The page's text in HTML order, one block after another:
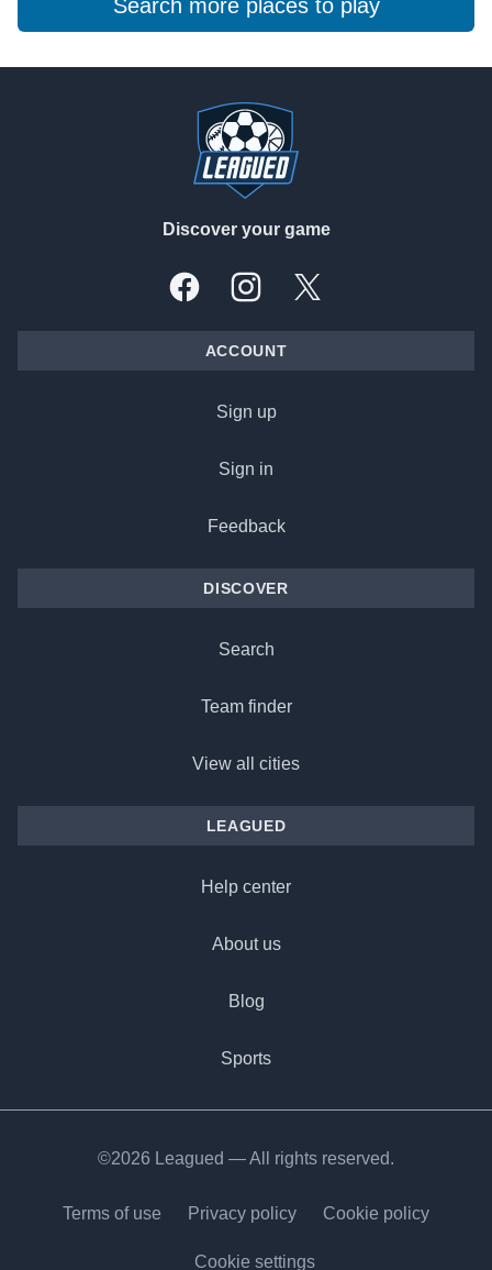
Search more places to play
Discover your game
FacebookInstagramX, formally Twitter
ACCOUNT
Sign up
Sign in
Feedback
DISCOVER
Search
Team finder
View all cities
LEAGUED
Help center
About us
Blog
Sports
©2026 Leagued — All rights reserved.
Terms of use Privacy policy Cookie policy
Cookie settings